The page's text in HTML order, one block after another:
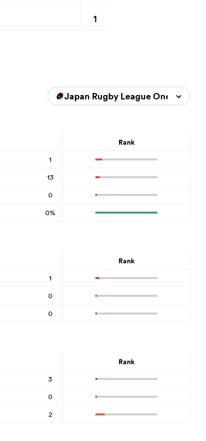
1
Japan Rugby League One 2025/
Rank
1
13
0
0%
Rank
1
0
0
Rank
3
0
2